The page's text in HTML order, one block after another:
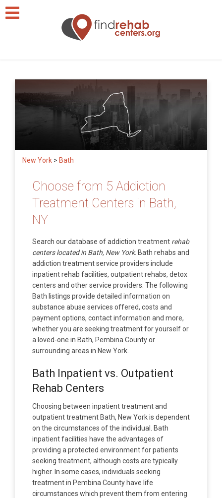
New York > Bath
Choose from 5 Addiction
Treatment Centers in Bath,
NY
Search our database of addiction treatment rehab
centers located in Bath, New York. Bath rehabs and
addiction treatment service providers include
inpatient rehab facilities, outpatient rehabs, detox
centers and other service providers. The following
Bath listings provide detailed information on
substance abuse services offered, costs and
payment options, contact information and more,
whether you are seeking treatment for yourself or
a loved-one in Bath, Pembina County or
surrounding areas in New York.
Bath Inpatient vs. Outpatient
Rehab Centers
Choosing between inpatient treatment and
outpatient treatment Bath, New York is dependent
on the circumstances of the individual. Bath
inpatient facilities have the advantages of
providing a protected environment for patients
seeking treatment, although costs are typically
higher. In some cases, individuals seeking
treatment in Pembina County have life
circumstances which prevent them from entering